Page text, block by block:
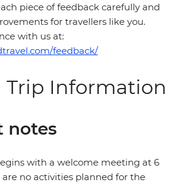
piece of feedback carefully and
for travellers like you.
with us at:
feedback/
Trip Information
notes
with a welcome meeting at 6
are no activities planned for the